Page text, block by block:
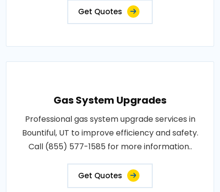
Get Quotes
Gas System Upgrades
Professional gas system upgrade services in
Bountiful, UT to improve efficiency and safety.
Call (855) 577-1585 for more information..
Get Quotes